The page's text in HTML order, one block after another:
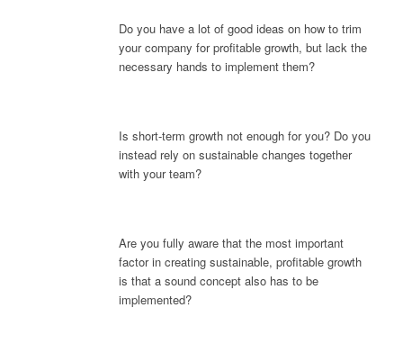
Do you have a lot of good ideas on how to trim
your company for profitable growth, but lack the
necessary hands to implement them?
Is short-term growth not enough for you? Do you
instead rely on sustainable changes together
with your team?
Are you fully aware that the most important
factor in creating sustainable, profitable growth
is that a sound concept also has to be
implemented?